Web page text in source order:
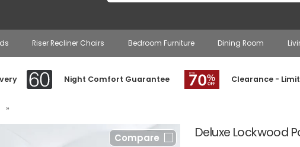
Riser Recliner Chairs Bedroom Furniture Dining Room
Night Comfort Guarantee Clearance -
»
Deluxe Lockwood
Compare